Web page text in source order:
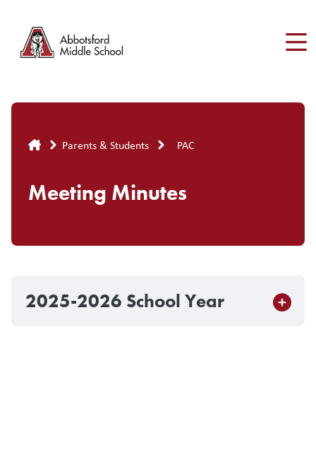
content
Breadcrumb
Parents & Students PAC
Meeting Minutes
2025-2026 School Year